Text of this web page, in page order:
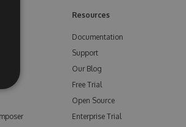
Resources
Documentation
Support
Our Blog
Free Trial
Open Source
Enterprise Trial